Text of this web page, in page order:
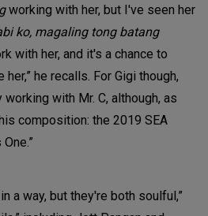
working with her, but I've seen her
ko, magaling tong batang
with her, and it's a chance to
he recalls. For Gigi though,
with Mr. C, although, as
composition: the 2019 SEA
a way, but they're both soulful,”